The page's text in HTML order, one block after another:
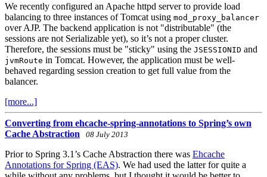
We recently configured an Apache httpd server to provide load
balancing to three instances of Tomcat using mod_proxy_balancer
over AJP. The backend application is not "distributable" (the
sessions are not Serializable yet), so it’s not a proper cluster.
Therefore, the sessions must be "sticky" using the JSESSIONID and
jvmRoute in Tomcat. However, the application must be well-
behaved regarding session creation to get full value from the
balancer.
[more...]
Converting from ehcache-spring-annotations to Spring’s own
Cache Abstraction
08 July 2013
Prior to Spring 3.1’s Cache Abstraction there was Ehcache
Annotations for Spring (EAS). We had used the latter for quite a